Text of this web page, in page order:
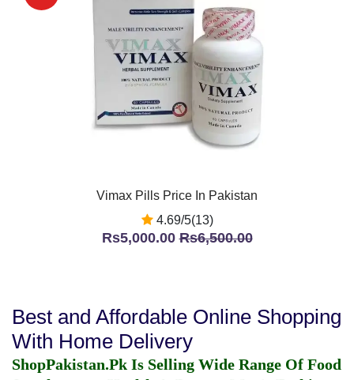
Vimax Pills Price In Pakistan
4.69/5(13)
Rs5,000.00Rs6,500.00
Best and Affordable Online Shopping
With Home Delivery
ShopPakistan.Pk Is Selling Wide Range Of Food